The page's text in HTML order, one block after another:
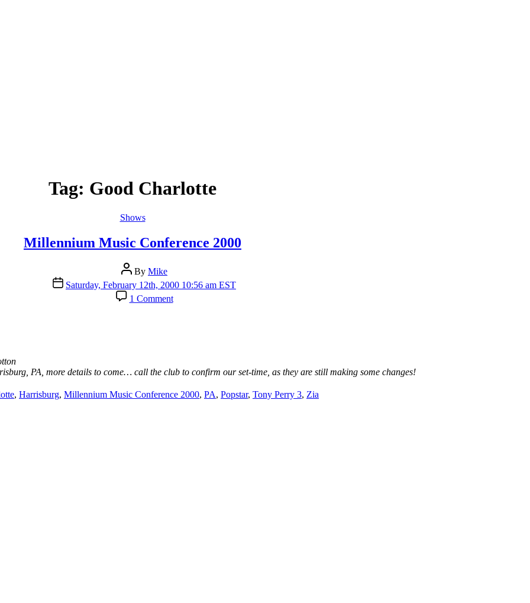
Tag: Good Charlotte
Categories
Shows
Millennium Music Conference 2000
Post
author
By Mike
Post
date
Saturday, February 12th, 2000 10:56 am EST
1 Commenton
Millennium
PA, more details to come… call the club to confirm our set-time, as they are still making some changes!
, Harrisburg, Millennium Music Conference 2000, PA, Popstar, Tony Perry 3, Zia